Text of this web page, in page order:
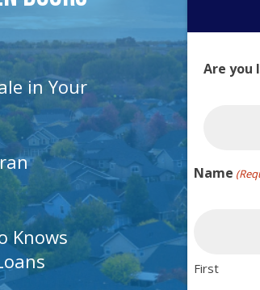
in Your
Knows
Are you
Name
First